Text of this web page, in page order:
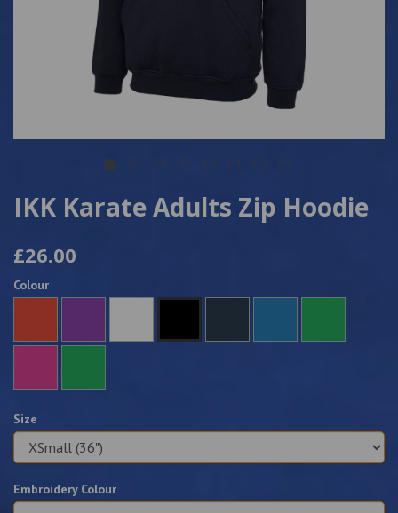
IKK Karate Adults Zip Hoodie
£26.00
Colour
Size
Embroidery Colour